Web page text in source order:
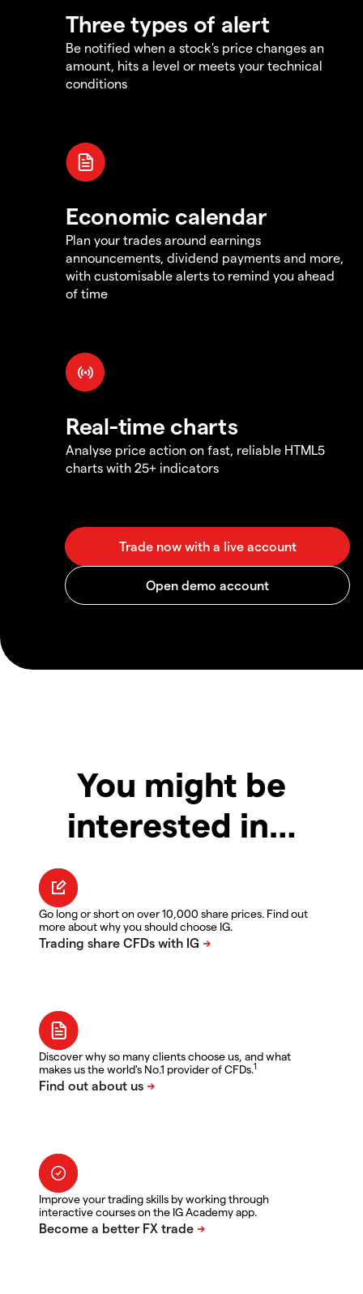
Three types of alert
Be notified when a stock's price changes an
amount, hits a level or meets your technical
conditions
Economic calendar
Plan your trades around earnings
announcements, dividend payments and more,
with customisable alerts to remind you ahead
of time
Real-time charts
Analyse price action on fast, reliable HTML5
charts with 25+ indicators
You might be
interested in…
Go long or short on over 10,000 share prices. Find out
more about why you should choose IG.
Discover why so many clients choose us, and what
makes us the world's No.1 provider of CFDs.1
Improve your trading skills by working through
interactive courses on the IG Academy app.